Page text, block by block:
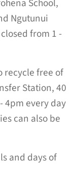
School,
Ngutunui
from 1 -
recycle free of
Station, 40
4pm every day
can also be
and days of